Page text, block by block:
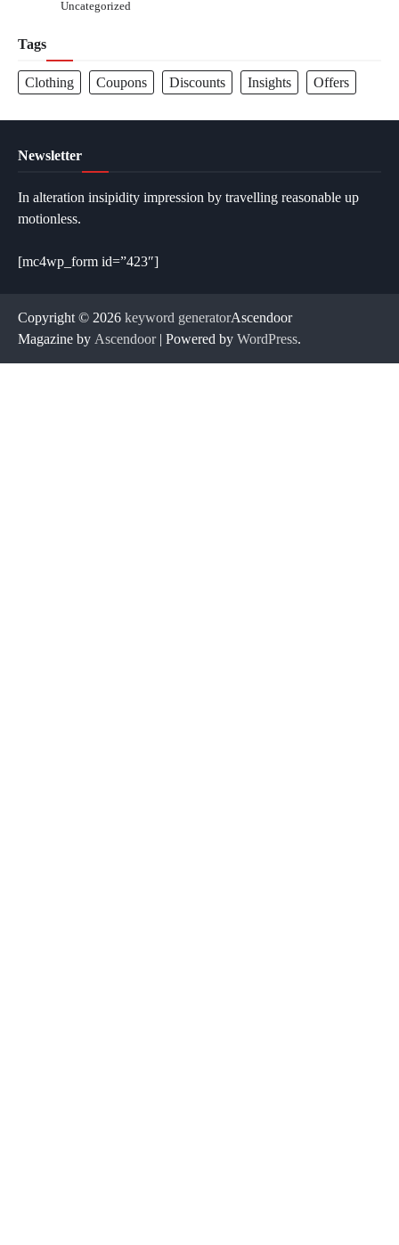
Uncategorized
Tags
Clothing Coupons Discounts Insights Offers
Newsletter
In alteration insipidity impression by travelling reasonable up
motionless.
[mc4wp_form id=”423″]
Copyright © 2026 keyword generatorAscendoor
Magazine by Ascendoor| Powered by WordPress.